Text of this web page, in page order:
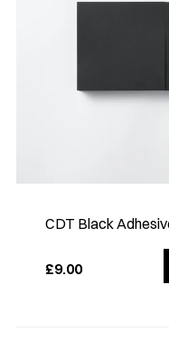
CDT Black
£9.00